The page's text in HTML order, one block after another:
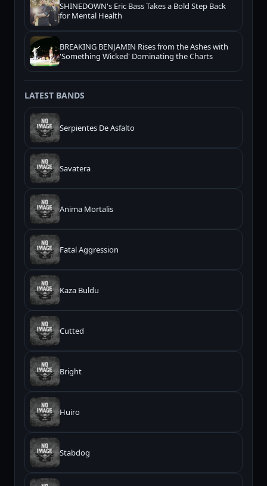
SHINEDOWN's Eric Bass Takes a Bold Step Back
for Mental Health
BREAKING BENJAMIN Rises from the Ashes with
'Something Wicked' Dominating the Charts
LATEST BANDS
Serpientes De Asfalto
Savatera
Anima Mortalis
Fatal Aggression
Kaza Buldu
Cutted
Bright
Huiro
Stabdog